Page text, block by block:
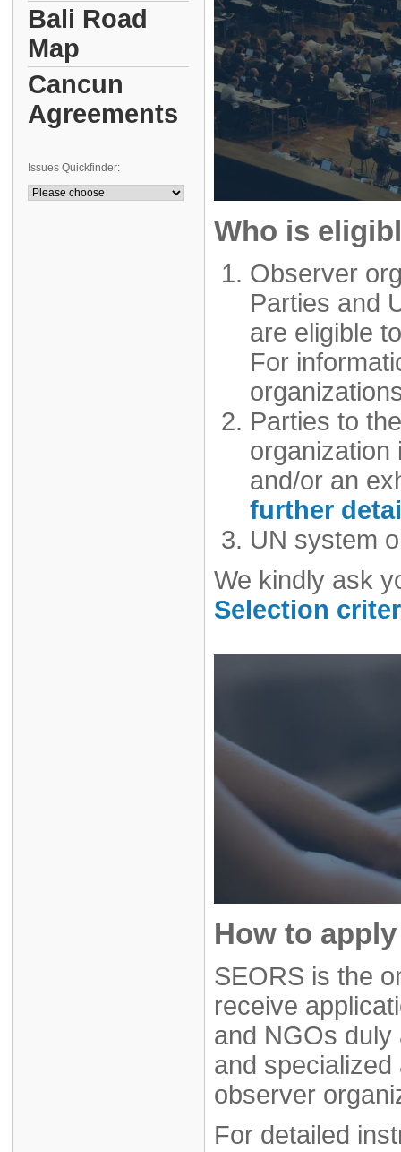
Bali Road
Map
Cancun
Agreements
Issues Quickfinder:
Who is
Observer
Parties and
are eligible
For
Parties to
organization
and/or an
further
UN system
We kindly ask
Selection
How to
SEORS is the
receive
and NGOs duly
and
observer
For detailed